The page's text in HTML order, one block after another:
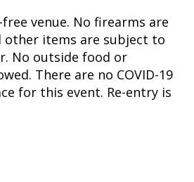
venue. No firearms are
other items are subject to
No outside food or
There are no COVID-19
for this event. Re-entry is